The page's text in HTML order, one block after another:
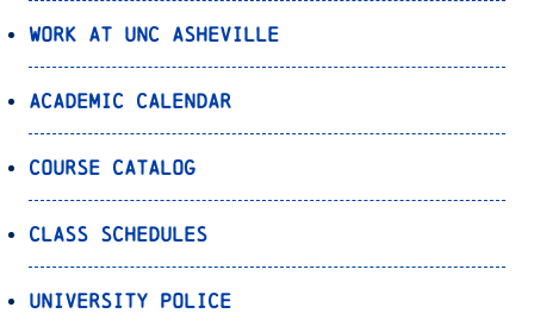
Work at UNC Asheville
Academic Calendar
Course Catalog
Class Schedules
University Police